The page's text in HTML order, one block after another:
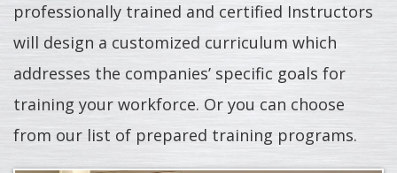
professionally trained and certified Instructors
will design a customized curriculum which
addresses the companies’ specific goals for
training your workforce. Or you can choose
from our list of prepared training programs.